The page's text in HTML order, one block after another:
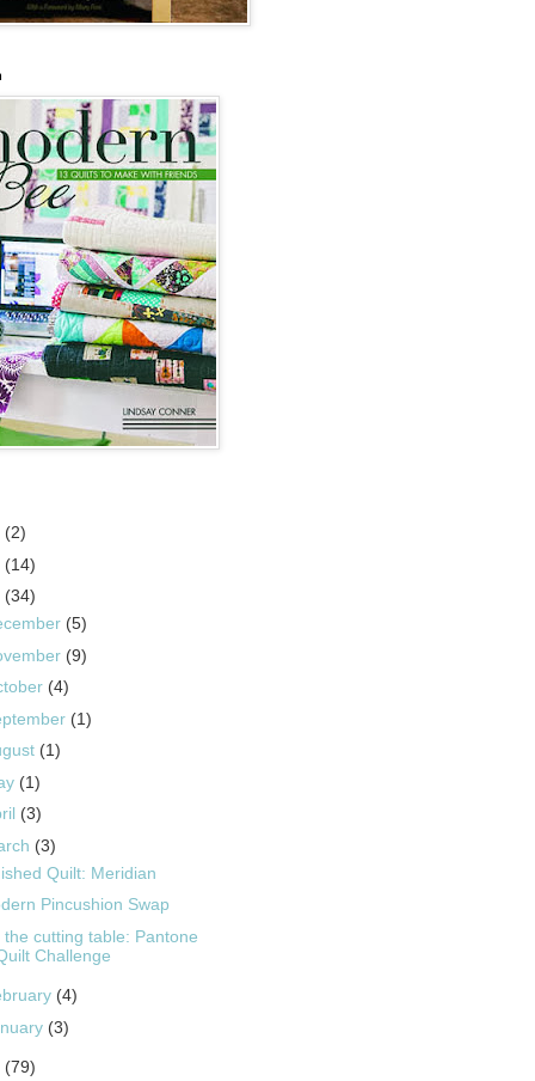
(2)
(14)
(34)
(5)
(9)
(4)
(1)
(1)
(1)
(3)
(3)
Quilt: Meridian
Pincushion Swap
the cutting table: Pantone
Challenge
(4)
(3)
(79)